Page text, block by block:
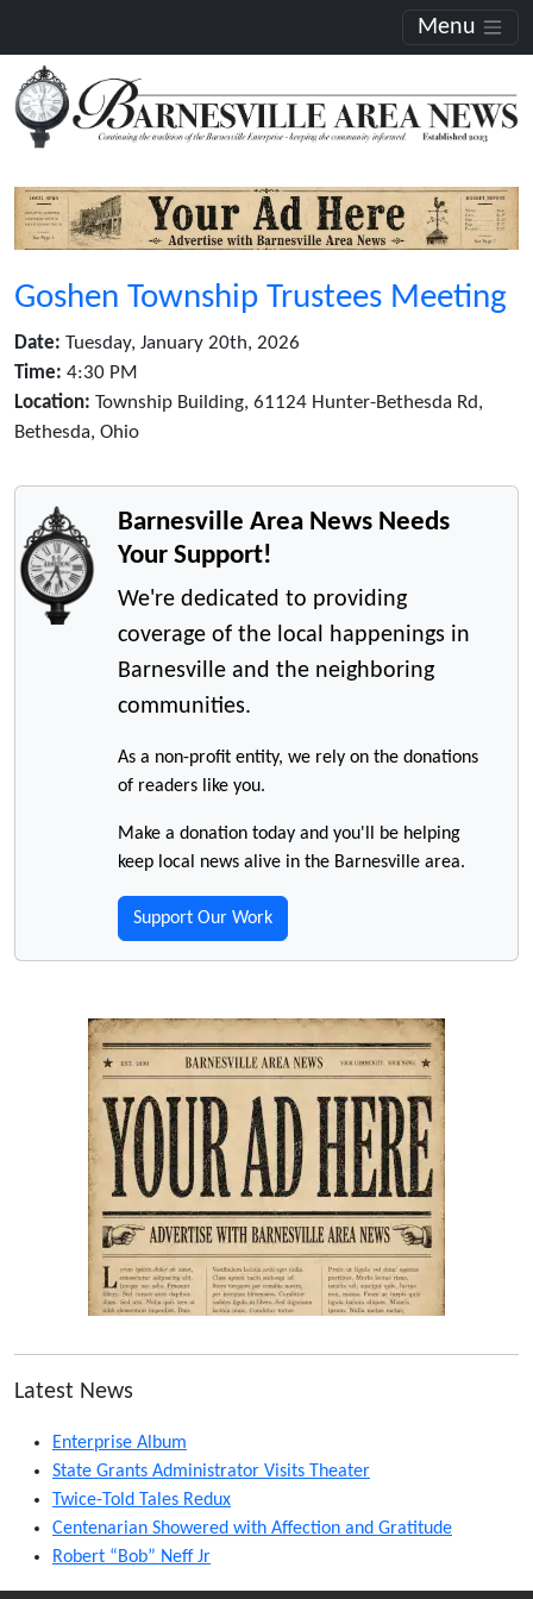
Menu
Goshen Township Trustees Meeting
Date: Tuesday, January 20th, 2026
Time: 4:30 PM
Location: Township Building, 61124 Hunter-Bethesda Rd,
Bethesda, Ohio
Barnesville Area News Needs
Your Support!
We're dedicated to providing
coverage of the local happenings in
Barnesville and the neighboring
communities.
As a non-profit entity, we rely on the donations
of readers like you.
Make a donation today and you'll be helping
keep local news alive in the Barnesville area.
Support Our Work
Latest News
Enterprise Album
State Grants Administrator Visits Theater
Twice-Told Tales Redux
Centenarian Showered with Affection and Gratitude
Robert “Bob” Neff Jr